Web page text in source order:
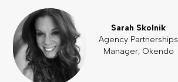
Sarah Skolnik
Agency Partnerships
Manager, Okendo